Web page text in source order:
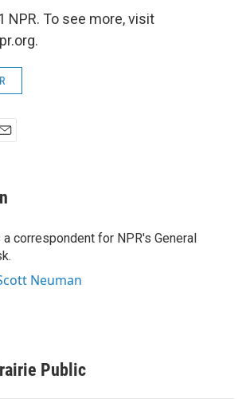
NPR. To see more, visit
correspondent for NPR's General
Neuman
Public